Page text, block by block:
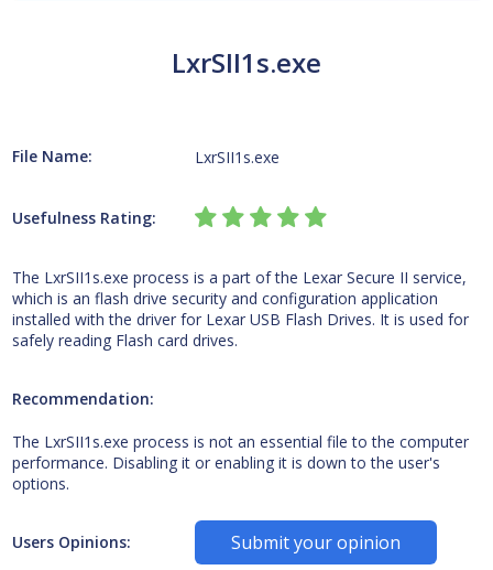
LxrSII1s.exe
File Name: LxrSII1s.exe
Usefulness Rating:
The LxrSII1s.exe process is a part of the Lexar Secure II service,
which is an flash drive security and configuration application
installed with the driver for Lexar USB Flash Drives. It is used for
safely reading Flash card drives.
Recommendation:
The LxrSII1s.exe process is not an essential file to the computer
performance. Disabling it or enabling it is down to the user's
options.
Users Opinions: Submit your opinion